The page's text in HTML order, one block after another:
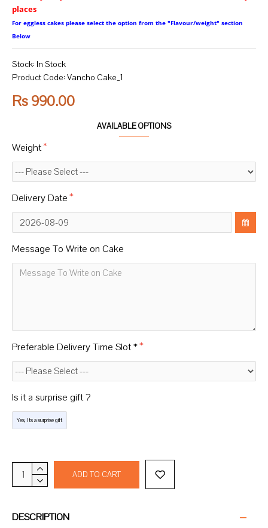
Rs 990.00
Stock: In Stock
Product Code: Vancho Cake_1
AVAILABLE OPTIONS
Weight
Delivery Date
Message To Write on Cake
Preferable Delivery Time Slot *
Is it a surprise gift ?
Yes, Its a surprise gift
ADD TO CART
places
For eggless cakes please select the option from the "Flavour/weight" section
Below
DESCRIPTION